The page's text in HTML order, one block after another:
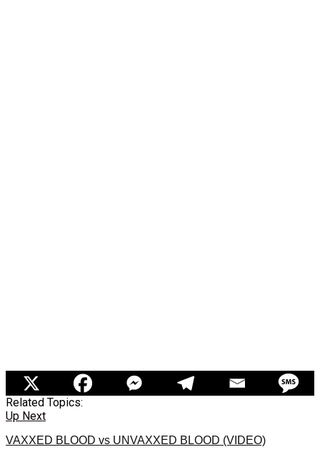
Related Topics:
Up Next
VAXXED BLOOD vs UNVAXXED BLOOD (VIDEO)